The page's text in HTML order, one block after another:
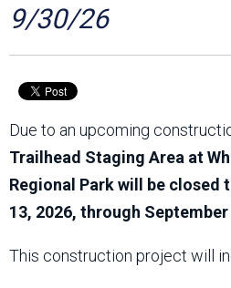
About Us
9/30/26
Due to an upcoming
Trailhead Staging Area at
Regional Park will be closed
13, 2026, through September
This construction project will